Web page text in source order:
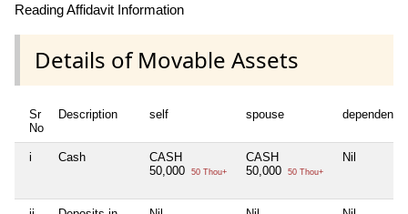
Reading Affidavit Information
Details of Movable Assets
Sr
No
Description self spouse dependent1
i Cash
CASH
50,000
50 Thou+
CASH
50,000
50 Thou+
Nil